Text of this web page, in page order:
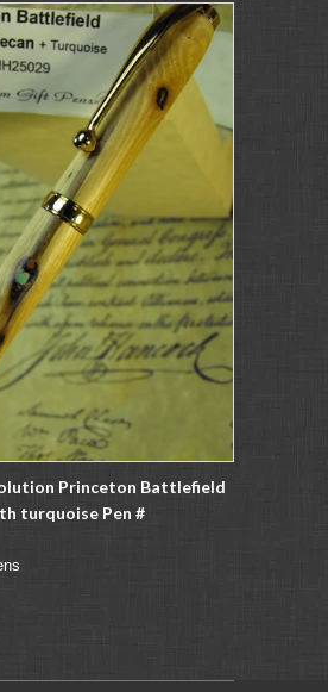
Princeton Battlefield
turquoise Pen #